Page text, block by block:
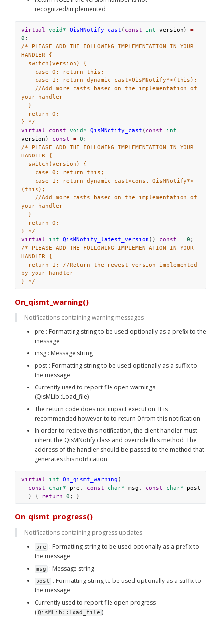
recognized/implemented
virtual void* QisMNotify_cast ( const int version ) =
0 ;
/* PLEASE ADD THE FOLLOWING IMPLEMENTATION IN YOUR
HANDLER {
switch(version) {
case 0: return this;
case 1: return dynamic_cast<QisMNotify*>(this);
//Add more casts based on the implementation of
your handler
}
return 0;
} */
virtual
const void* QisMNotify_cast ( const
int
version ) const = 0 ;
/* PLEASE ADD THE FOLLOWING IMPLEMENTATION IN YOUR
HANDLER {
switch(version) {
case 0: return this;
case 1: return dynamic_cast<const QisMNotify*>
(this);
//Add more casts based on the implementation of
your handler
}
return 0;
} */
virtual
int QisMNotify_latest_version () const = 0 ;
/* PLEASE ADD THE FOLLOWING IMPLEMENTATION IN YOUR
HANDLER {
return 1; //Return the newest version implemented
by your handler
} */
On_qismt_warning()
Notifications containing warning messages
pre : Formatting string to be used optionally as a prefix to the
message
msg : Message string
post : Formatting string to be used optionally as a suffix to
the message
Currently used to report file open warnings
(QisMLib::Load_file)
The return code does not impact execution. It is
recommended however to to return 0 from this notification
In order to recieve this notification, the client handler must
inherit the QisMNotify class and override this method. The
address of the handler should be passed to the method that
generates this notification
virtual int On_qismt_warning (
const
char* pre , const char* msg , const char*
post
  ) {
return 0 ; }
On_qismt_progress()
Notifications containing progress updates
pre
: Formatting string to be used optionally as a prefix to
the message
msg : Message string
post
: Formatting string to be used optionally as a suffix to
the message
Currently used to report file open progress
( QisMLib::Load_file )